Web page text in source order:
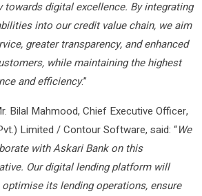
towards digital excellence. By integrating
into our credit value chain, we aim
greater transparency, and enhanced
while maintaining the highest
and efficiency.”
Bilal Mahmood, Chief Executive Officer,
Limited / Contour Software, said: “We
with Askari Bank on this
Our digital lending platform will
its lending operations, ensure